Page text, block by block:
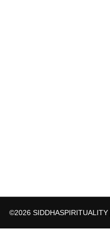
©2026 SIDDHASPIRITUALITY